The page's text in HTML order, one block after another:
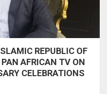
REPUBLIC OF
AFRICAN TV ON
CELEBRATIONS